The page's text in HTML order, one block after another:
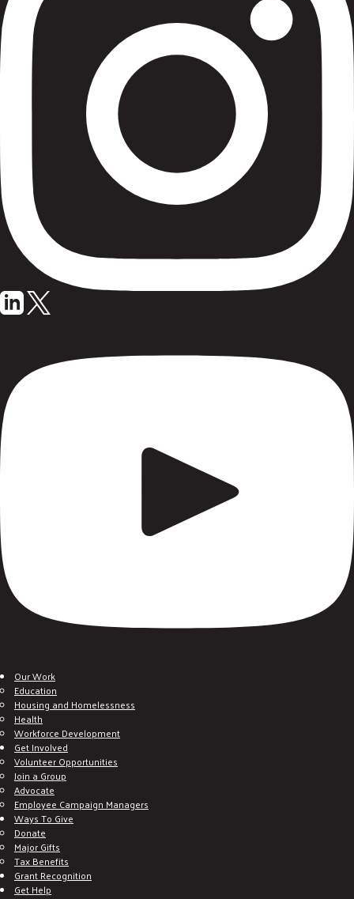
Our Work
Education
Housing and Homelessness
Health
Workforce Development
Get Involved
Volunteer Opportunities
Join a Group
Advocate
Employee Campaign Managers
Ways To Give
Donate
Major Gifts
Tax Benefits
Grant Recognition
Get Help